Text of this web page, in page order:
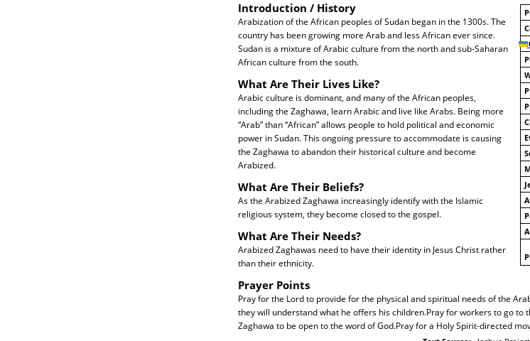
Introduction / History
Arabization of the African peoples of Sudan began in the 1300s. The
country has been growing more Arab and less African ever since.
Sudan is a mixture of Arabic culture from the north and sub-Saharan
African culture from the south.
What Are Their Lives Like?
Arabic culture is dominant, and many of the African peoples,
including the Zaghawa, learn Arabic and live like Arabs. Being more
“Arab” than “African” allows people to hold political and economic
power in Sudan. This ongoing pressure to accommodate is causing
the Zaghawa to abandon their historical culture and become
Arabized.
What Are Their Beliefs?
As the Arabized Zaghawa increasingly identify with the Islamic
religious system, they become closed to the gospel.
What Are Their Needs?
Arabized Zaghawas need to have their identity in Jesus Christ rather
than their ethnicity.
Prayer Points
Pray for the Lord to provide for the physical and spiritual needs of the
they will understand what he offers his children.Pray for workers to go to
Zaghawa to be open to the word of God.Pray for a Holy Spirit-directed